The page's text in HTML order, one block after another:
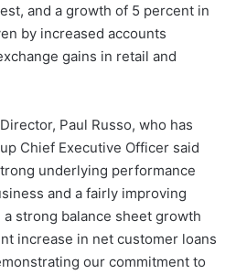
and a growth of 5 percent in
by increased accounts
gains in retail and
Paul Russo, who has
Chief Executive Officer said
underlying performance
and a fairly improving
a strong balance sheet growth
increase in net customer loans
our commitment to